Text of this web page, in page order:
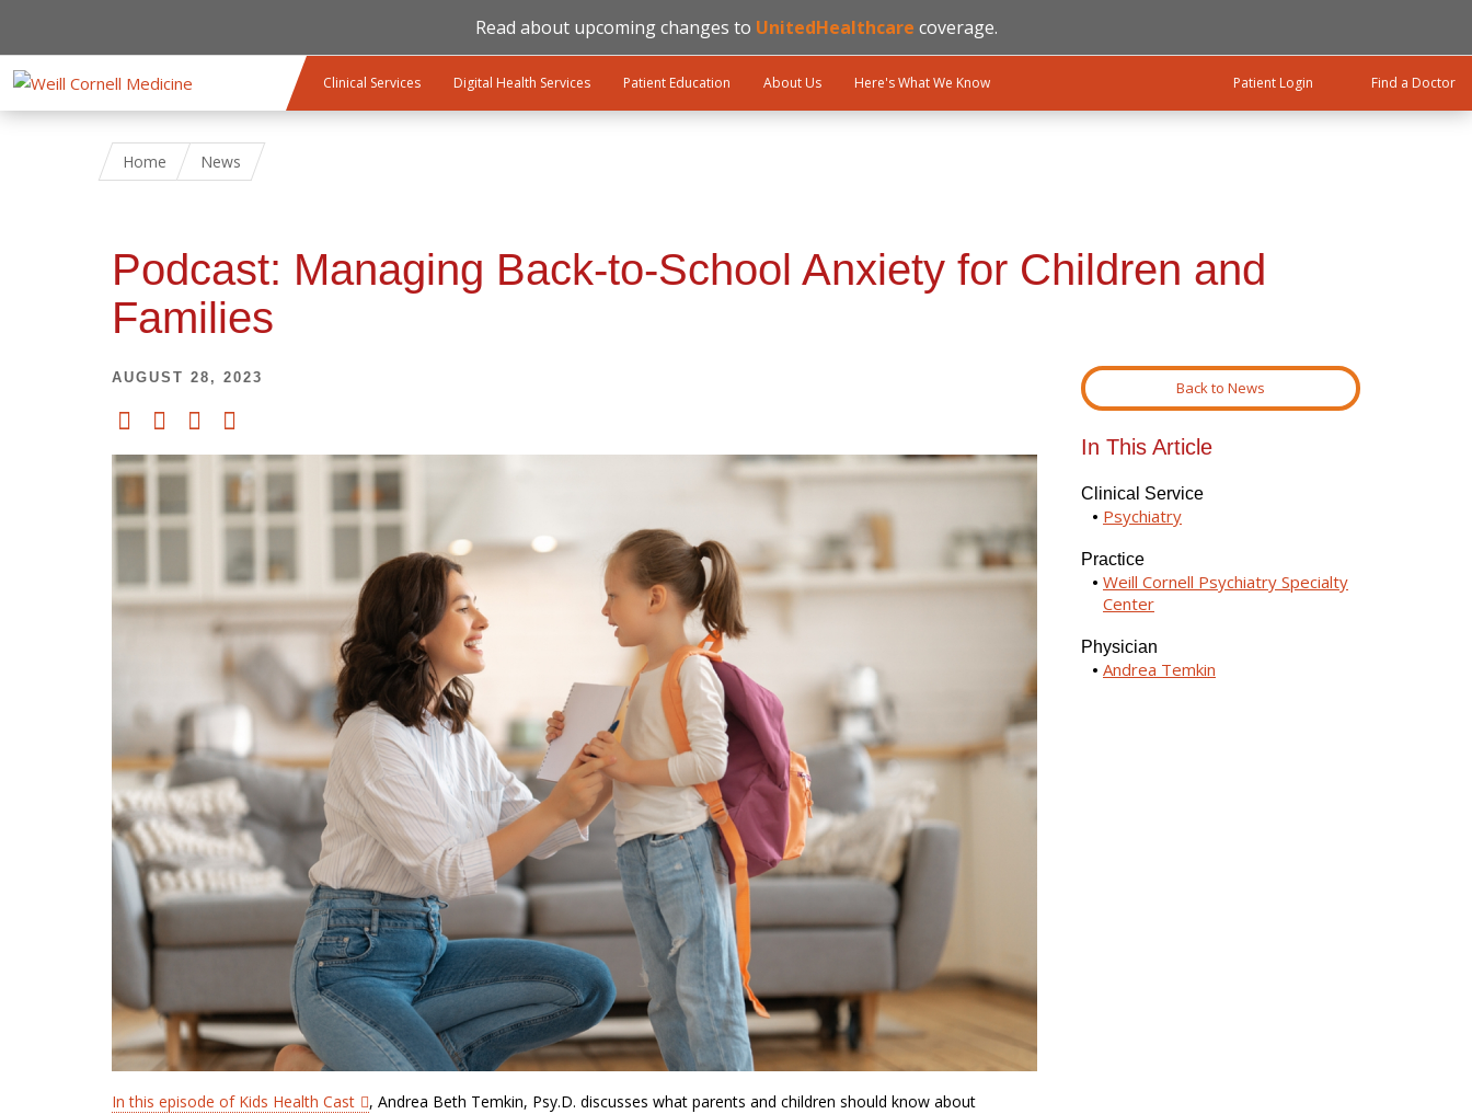
Read about upcoming changes to UnitedHealthcare coverage.
Clinical Services Digital Health Services Patient Education About Us Here's What We Know Patient Login Find a Doctor
Home News
Podcast: Managing Back-to-School Anxiety for Children and
Families
AUGUST 28, 2023
In this episode of Kids Health Cast
, Andrea Beth Temkin, Psy.D. discusses what parents and children should know about
Back to News
In This Article
Clinical Service
Psychiatry
Practice
Weill Cornell Psychiatry Specialty
Center
Physician
Andrea Temkin